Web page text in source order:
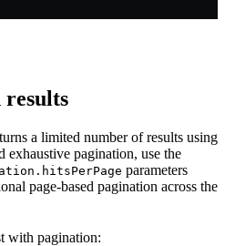
results
a limited number of results using
exhaustive pagination, use the
parameters
page-based pagination across the
with pagination: